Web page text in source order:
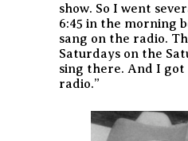
show. So I went
6:45 in the morning
sang on the radio.
Saturdays on the
sing there. And I
radio.”